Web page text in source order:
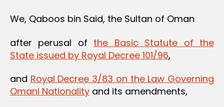
We, Qaboos bin Said, the Sultan of Oman
after perusal of the Basic Statute of the
State issued by Royal Decree 101/96,
and Royal Decree 3/83 on the Law Governing
Omani Nationality and its amendments,